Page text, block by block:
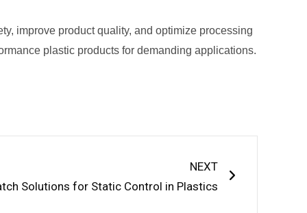
improve product quality, and optimize processing
plastic products for demanding applications.
NEXT
Solutions for Static Control in Plastics